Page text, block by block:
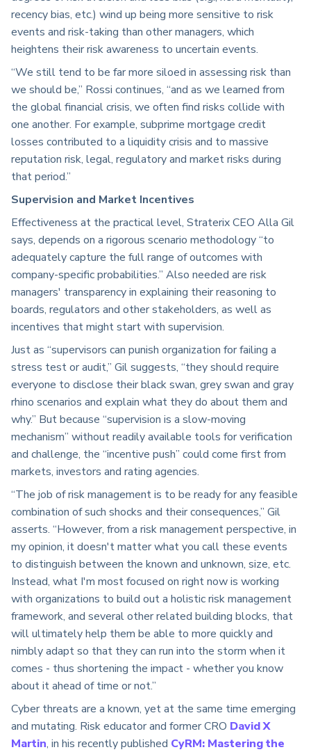
recency bias, etc.) wind up being more sensitive to risk
events and risk-taking than other managers, which
heightens their risk awareness to uncertain events.
“We still tend to be far more siloed in assessing risk than
we should be,” Rossi continues, “and as we learned from
the global financial crisis, we often find risks collide with
one another. For example, subprime mortgage credit
losses contributed to a liquidity crisis and to massive
reputation risk, legal, regulatory and market risks during
that period.”
Supervision and Market Incentives
Effectiveness at the practical level, Straterix CEO Alla Gil
says, depends on a rigorous scenario methodology “to
adequately capture the full range of outcomes with
company-specific probabilities.” Also needed are risk
managers' transparency in explaining their reasoning to
boards, regulators and other stakeholders, as well as
incentives that might start with supervision.
Just as “supervisors can punish organization for failing a
stress test or audit,” Gil suggests, “they should require
everyone to disclose their black swan, grey swan and gray
rhino scenarios and explain what they do about them and
why.” But because “supervision is a slow-moving
mechanism” without readily available tools for verification
and challenge, the “incentive push” could come first from
markets, investors and rating agencies.
“The job of risk management is to be ready for any feasible
combination of such shocks and their consequences,” Gil
asserts. “However, from a risk management perspective, in
my opinion, it doesn't matter what you call these events
to distinguish between the known and unknown, size, etc.
Instead, what I'm most focused on right now is working
with organizations to build out a holistic risk management
framework, and several other related building blocks, that
will ultimately help them be able to more quickly and
nimbly adapt so that they can run into the storm when it
comes - thus shortening the impact - whether you know
about it ahead of time or not.”
Cyber threats are a known, yet at the same time emerging
and mutating. Risk educator and former CRO David X
Martin, in his recently published CyRM: Mastering the